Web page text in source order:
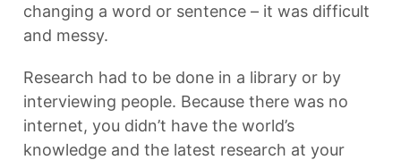
changing a word or sentence – it was difficult
and messy.
Research had to be done in a library or by
interviewing people. Because there was no
internet, you didn’t have the world’s
knowledge and the latest research at your